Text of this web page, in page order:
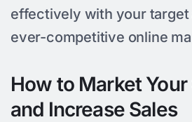
effectively with your target
ever-competitive online
How to Market
and Increase Sales